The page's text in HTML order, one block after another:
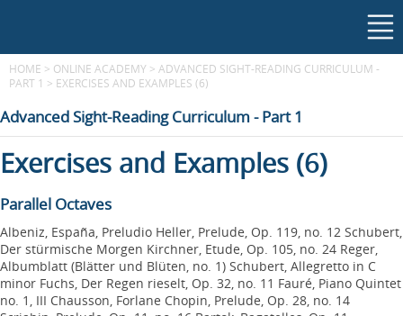
HOME > ONLINE ACADEMY > ADVANCED SIGHT-READING CURRICULUM -
PART 1 > EXERCISES AND EXAMPLES (6)
Advanced Sight-Reading Curriculum - Part 1
Exercises and Examples (6)
Parallel Octaves
Albeniz, España, Preludio Heller, Prelude, Op. 119, no. 12 Schubert,
Der stürmische Morgen Kirchner, Etude, Op. 105, no. 24 Reger,
Albumblatt (Blätter und Blüten, no. 1) Schubert, Allegretto in C
minor Fuchs, Der Regen rieselt, Op. 32, no. 11 Fauré, Piano Quintet
no. 1, III Chausson, Forlane Chopin, Prelude, Op. 28, no. 14